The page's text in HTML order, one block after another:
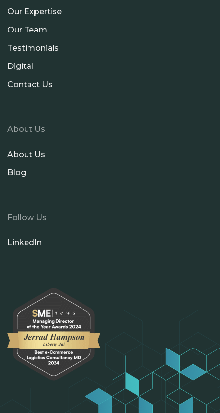
Our Expertise
Our Team
Testimonials
Digital
Contact Us
About Us
About Us
Blog
Follow Us
LinkedIn